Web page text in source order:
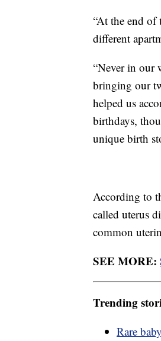
“At the end of
different
“Never in our
bringing our
helped us
birthdays,
unique birth
According to
called uterus
common
SEE MORE:
Trending
Rare